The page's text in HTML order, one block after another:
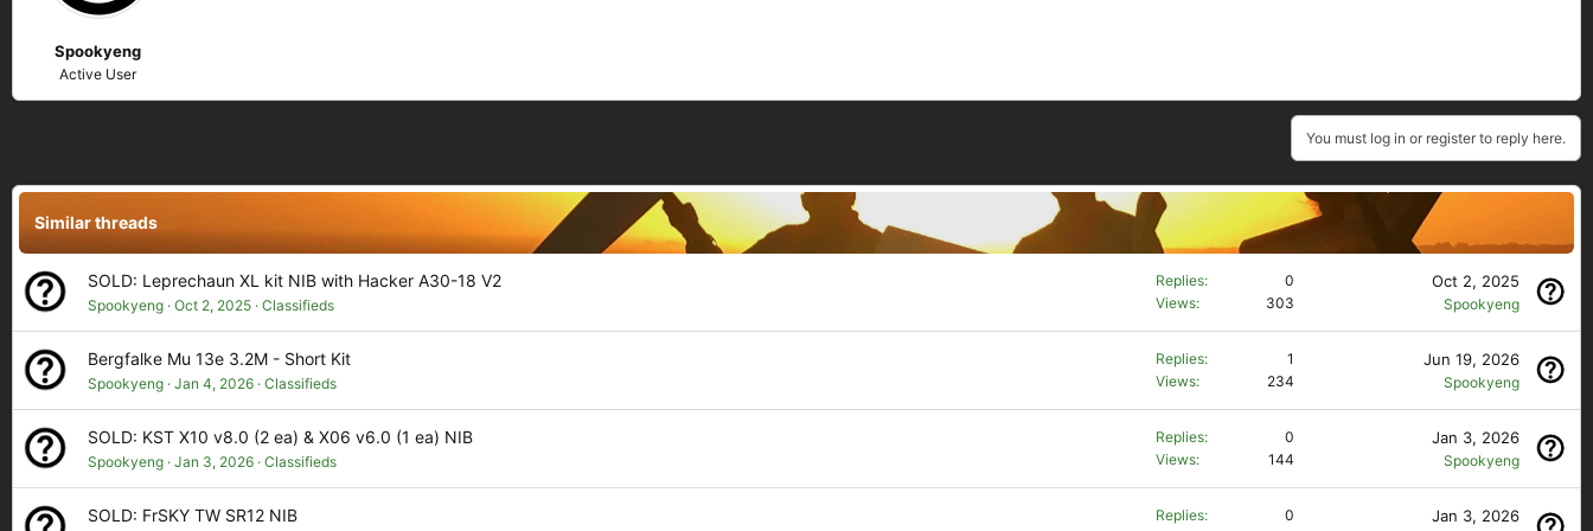
Spookyeng
Active User
You must log in or register to reply here.
Similar threads
SOLD: Leprechaun XL kit NIB with Hacker A30-18 V2
Spookyeng Oct 2, 2025 Classifieds
Replies
0
Views
303
Oct 2, 2025
Spookyeng
Bergfalke Mu 13e 3.2M - Short Kit
Spookyeng Jan 4, 2026 Classifieds
Replies
1
Views
234
Jun 19, 2026
Spookyeng
SOLD: KST X10 v8.0 (2 ea) & X06 v6.0 (1 ea) NIB
Spookyeng Jan 3, 2026 Classifieds
Replies
0
Views
144
Jan 3, 2026
Spookyeng
SOLD: FrSKY TW SR12 NIB Replies
0
Jan 3, 2026